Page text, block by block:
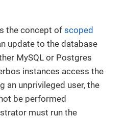
the concept of scoped
update to the database
MySQL or Postgres
instances access the
an unprivileged user, the
be performed
must run the